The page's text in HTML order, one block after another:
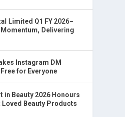
Limited Q1 FY 2026–
Delivering
Instagram DM
for Everyone
in Beauty 2026 Honours
Loved Beauty Products